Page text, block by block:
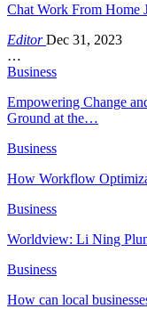
Chat Work From Home
EditorDec 31, 2023
…
Business
Empowering Change
Ground at the…
Business
How Workflow
Business
Worldview: Li Ning
Business
How can local